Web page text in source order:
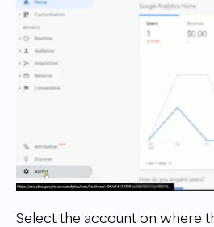
Select the account on where